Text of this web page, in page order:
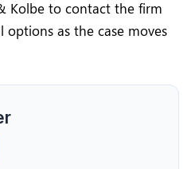
Kolbe to contact the firm
as the case moves